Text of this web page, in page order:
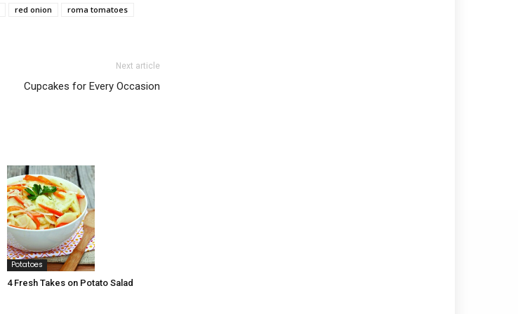
red onion
roma tomatoes
Next article
Cupcakes for Every Occasion
Potatoes
4 Fresh Takes on Potato Salad